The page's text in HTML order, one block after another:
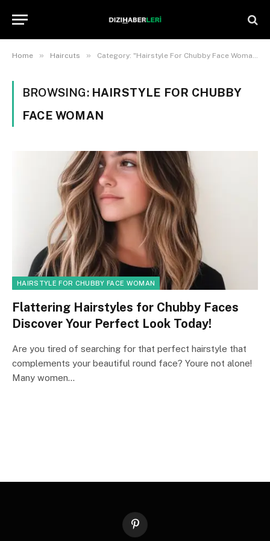
Home » Haircuts » Category: "Hairstyle For Chubby Face Woman"
BROWSING: HAIRSTYLE FOR CHUBBY
FACE WOMAN
HAIRSTYLE FOR CHUBBY FACE WOMAN
Flattering Hairstyles for Chubby Faces
Discover Your Perfect Look Today!
Are you tired of searching for that perfect hairstyle that
complements your beautiful round face? Youre not alone!
Many women…
Pinterest